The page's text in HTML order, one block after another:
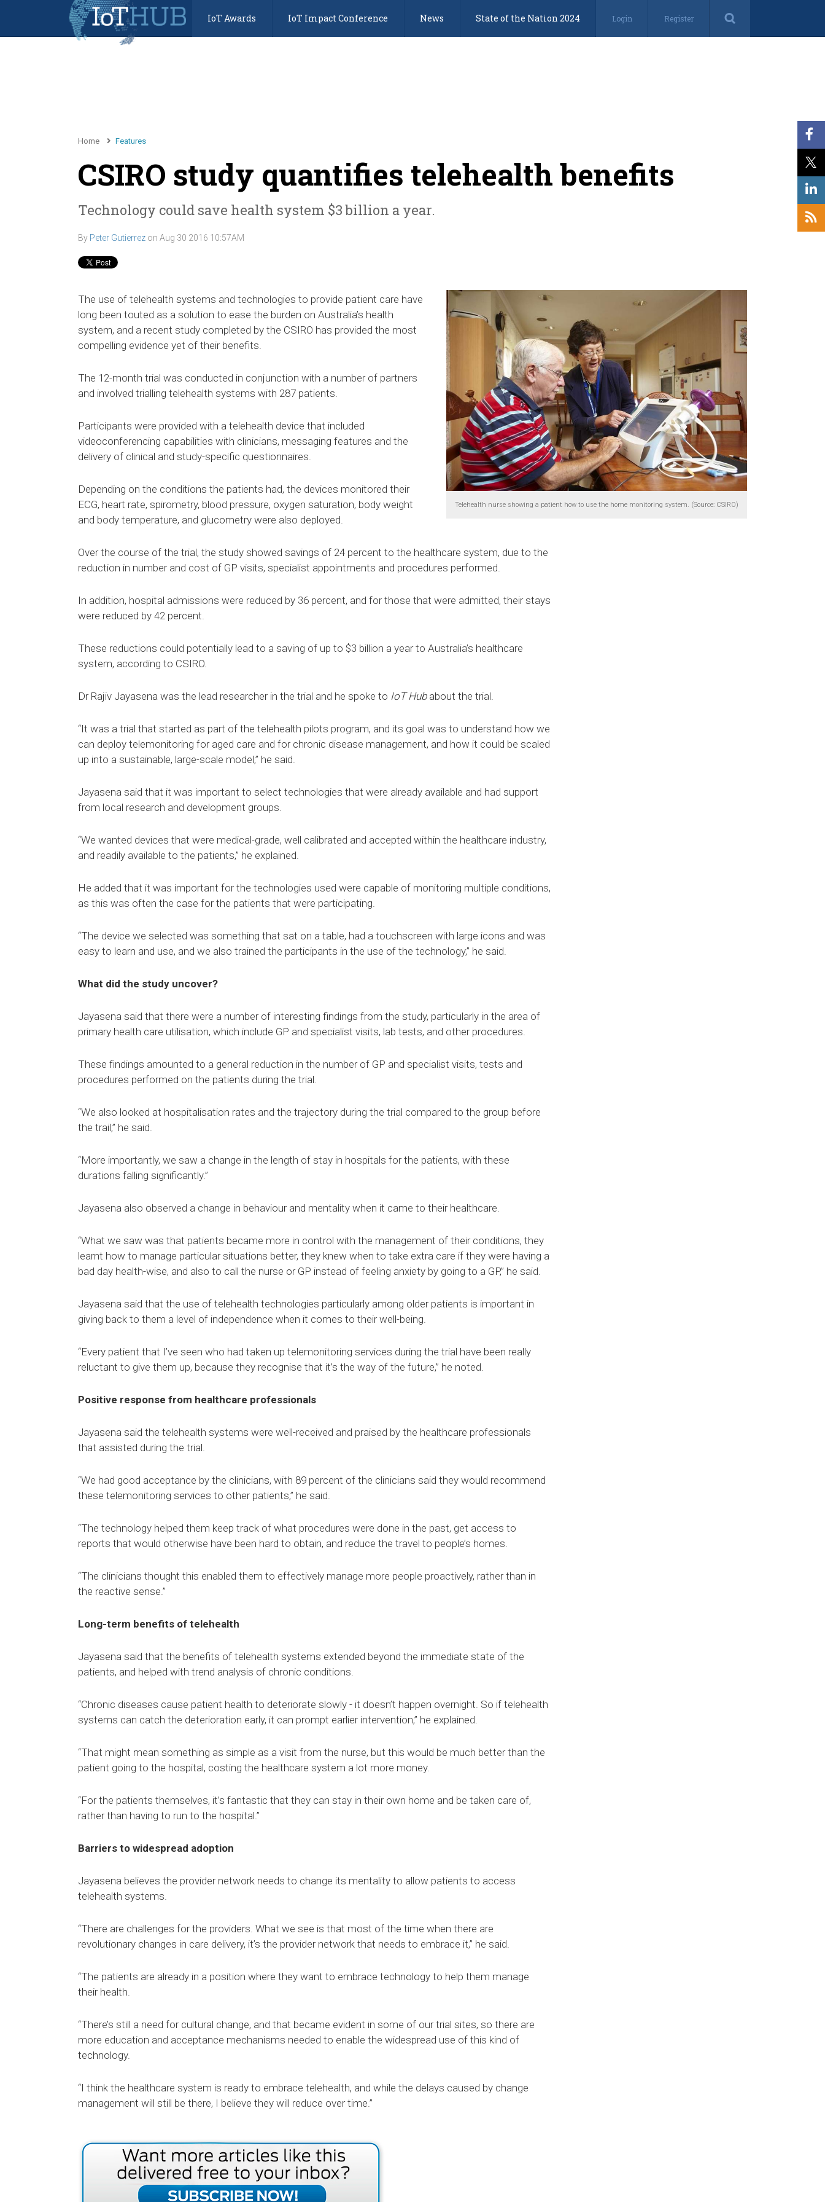
IoT Awards IoT Impact Conference News State of the Nation 2024 Login Register
Home Features
CSIRO study quantifies telehealth benefits
Technology could save health system $3 billion a year.
By Peter Gutierrez on Aug 30 2016 10:57AM
Telehealth nurse showing a patient how to use the home monitoring system. (Source: CSIRO)
The use of telehealth systems and technologies to provide patient care have
long been touted as a solution to ease the burden on Australia’s health
system, and a recent study completed by the CSIRO has provided the most
compelling evidence yet of their benefits.
The 12-month trial was conducted in conjunction with a number of partners
and involved trialling telehealth systems with 287 patients.
Participants were provided with a telehealth device that included
videoconferencing capabilities with clinicians, messaging features and the
delivery of clinical and study-specific questionnaires.
Depending on the conditions the patients had, the devices monitored their
ECG, heart rate, spirometry, blood pressure, oxygen saturation, body weight
and body temperature, and glucometry were also deployed.
Over the course of the trial, the study showed savings of 24 percent to the healthcare system, due to the
reduction in number and cost of GP visits, specialist appointments and procedures performed.
In addition, hospital admissions were reduced by 36 percent, and for those that were admitted, their stays
were reduced by 42 percent.
These reductions could potentially lead to a saving of up to $3 billion a year to Australia’s healthcare
system, according to CSIRO.
Dr Rajiv Jayasena was the lead researcher in the trial and he spoke to IoT Hubabout the trial.
“It was a trial that started as part of the telehealth pilots program, and its goal was to understand how we
can deploy telemonitoring for aged care and for chronic disease management, and how it could be scaled
up into a sustainable, large-scale model,” he said.
Jayasena said that it was important to select technologies that were already available and had support
from local research and development groups.
“We wanted devices that were medical-grade, well calibrated and accepted within the healthcare industry,
and readily available to the patients,” he explained.
He added that it was important for the technologies used were capable of monitoring multiple conditions,
as this was often the case for the patients that were participating.
“The device we selected was something that sat on a table, had a touchscreen with large icons and was
easy to learn and use, and we also trained the participants in the use of the technology,” he said.
What did the study uncover?
Jayasena said that there were a number of interesting findings from the study, particularly in the area of
primary health care utilisation, which include GP and specialist visits, lab tests, and other procedures.
These findings amounted to a general reduction in the number of GP and specialist visits, tests and
procedures performed on the patients during the trial.
“We also looked at hospitalisation rates and the trajectory during the trial compared to the group before
the trail,” he said.
“More importantly, we saw a change in the length of stay in hospitals for the patients, with these
durations falling significantly.”
Jayasena also observed a change in behaviour and mentality when it came to their healthcare.
“What we saw was that patients became more in control with the management of their conditions, they
learnt how to manage particular situations better, they knew when to take extra care if they were having a
bad day health-wise, and also to call the nurse or GP instead of feeling anxiety by going to a GP,” he said.
Jayasena said that the use of telehealth technologies particularly among older patients is important in
giving back to them a level of independence when it comes to their well-being.
“Every patient that I’ve seen who had taken up telemonitoring services during the trial have been really
reluctant to give them up, because they recognise that it’s the way of the future,” he noted.
Positive response from healthcare professionals
Jayasena said the telehealth systems were well-received and praised by the healthcare professionals
that assisted during the trial.
“We had good acceptance by the clinicians, with 89 percent of the clinicians said they would recommend
these telemonitoring services to other patients,” he said.
“The technology helped them keep track of what procedures were done in the past, get access to
reports that would otherwise have been hard to obtain, and reduce the travel to people’s homes.
“The clinicians thought this enabled them to effectively manage more people proactively, rather than in
the reactive sense.”
Long-term benefits of telehealth
Jayasena said that the benefits of telehealth systems extended beyond the immediate state of the
patients, and helped with trend analysis of chronic conditions.
“Chronic diseases cause patient health to deteriorate slowly - it doesn’t happen overnight. So if telehealth
systems can catch the deterioration early, it can prompt earlier intervention,” he explained.
“That might mean something as simple as a visit from the nurse, but this would be much better than the
patient going to the hospital, costing the healthcare system a lot more money.
“For the patients themselves, it’s fantastic that they can stay in their own home and be taken care of,
rather than having to run to the hospital.”
Barriers to widespread adoption
Jayasena believes the provider network needs to change its mentality to allow patients to access
telehealth systems.
“There are challenges for the providers. What we see is that most of the time when there are
revolutionary changes in care delivery, it’s the provider network that needs to embrace it,” he said.
“The patients are already in a position where they want to embrace technology to help them manage
their health.
“There’s still a need for cultural change, and that became evident in some of our trial sites, so there are
more education and acceptance mechanisms needed to enable the widespread use of this kind of
technology.
“I think the healthcare system is ready to embrace telehealth, and while the delays caused by change
management will still be there, I believe they will reduce over time.”